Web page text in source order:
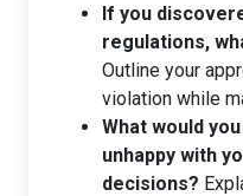
If you
regulations,
Outline your
violation while
What would
unhappy with
decisions?